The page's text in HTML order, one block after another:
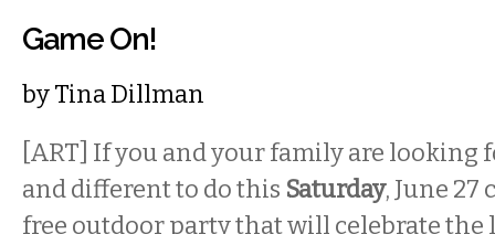
Game On!
byTina Dillman
[ART] If you and your family are
and different to do this Saturday, June 27
free outdoor party that will celebrate the